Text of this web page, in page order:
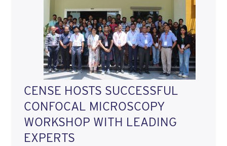
CENSE HOSTS SUCCESSFUL
CONFOCAL MICROSCOPY
WORKSHOP WITH LEADING
EXPERTS